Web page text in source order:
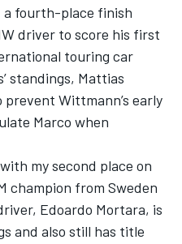
a fourth-place finish
driver to score his first
touring car
standings, Mattias
Wittmann’s early
Marco when
my second place on
champion from Sweden
Edoardo Mortara, is
and also still has title